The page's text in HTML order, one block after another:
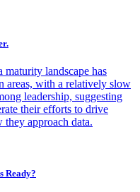
maturity landscape has
areas, with a relatively slow
leadership, suggesting
their efforts to drive
approach data.
Ready?